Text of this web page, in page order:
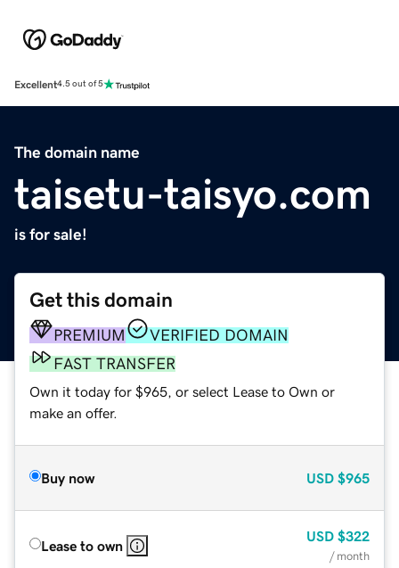
Excellent4.5 out of 5
The domain name
taisetu-taisyo.com
is for sale!
Get this domain
PREMIUM
VERIFIED DOMAIN
FAST TRANSFER
Own it today for $965, or select Lease to Own or
make an offer.
Buy now USD $965
Lease to own
USD $322
/ month